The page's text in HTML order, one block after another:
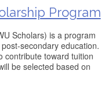
Program
Scholars) is a program
secondary education.
contribute toward tuition
be selected based on